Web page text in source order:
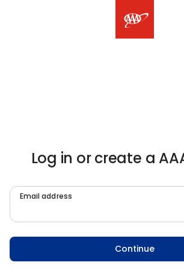
Log in or create a
Email address
Continue